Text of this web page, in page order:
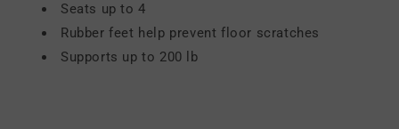
Seats up to 4
Rubber feet help prevent floor scratches
Supports up to 200 lb